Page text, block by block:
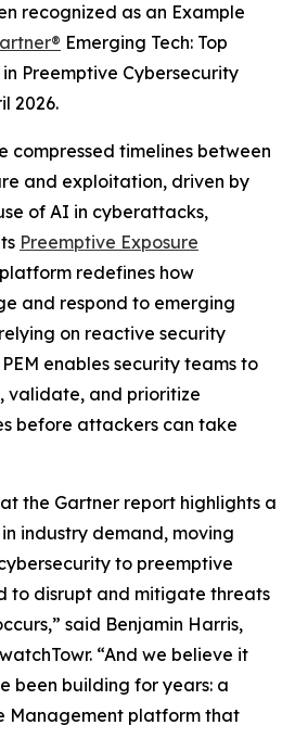
recognized as an Example
Emerging Tech: Top
Preemptive Cybersecurity
2026.
compressed timelines between
and exploitation, driven by
of AI in cyberattacks,
Preemptive Exposure
platform redefines how
and respond to emerging
on reactive security
enables security teams to
validate, and prioritize
before attackers can take
the Gartner report highlights a
industry demand, moving
to preemptive
to disrupt and mitigate threats
said Benjamin Harris,
“And we believe it
been building for years: a
Management platform that